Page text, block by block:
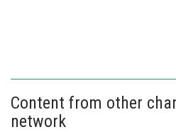
Content from other
network